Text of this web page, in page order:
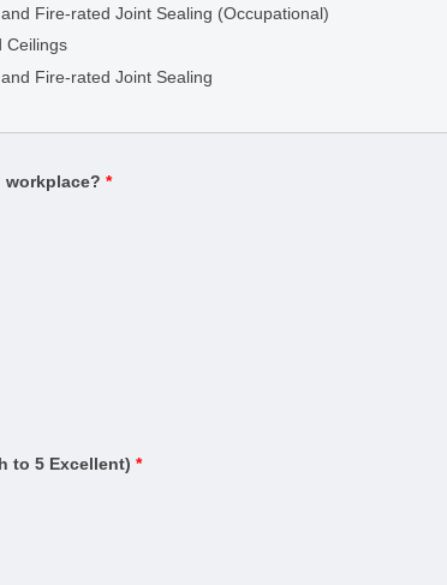
systems)
Fire-rated Joint Sealing (Occupational)
Ceilings
Fire-rated Joint Sealing
workplace? *
to 5 Excellent) *